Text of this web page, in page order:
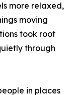
more relaxed,
moving
took root
through
in places